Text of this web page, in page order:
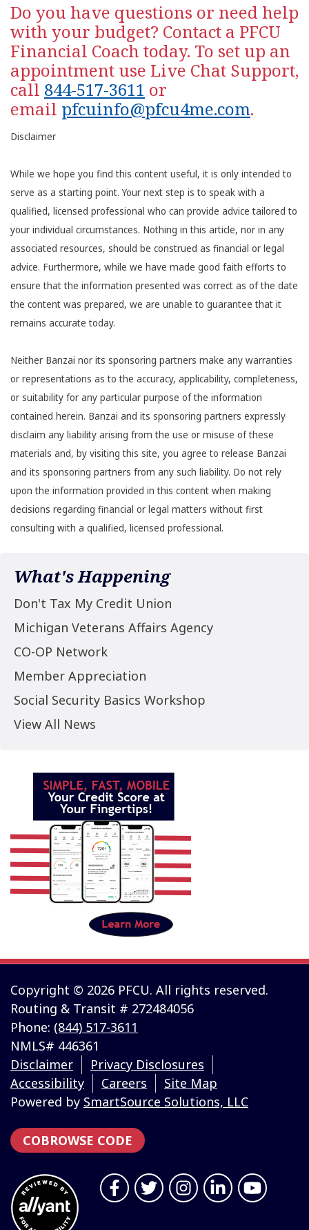
Do you have questions or need help
with your budget? Contact a PFCU
Financial Coach today. To set up an
appointment use Live Chat Support,
call 844-517-3611 or
email pfcuinfo@pfcu4me.com.
Disclaimer
While we hope you find this content useful, it is only intended to
serve as a starting point. Your next step is to speak with a
qualified, licensed professional who can provide advice tailored to
your individual circumstances. Nothing in this article, nor in any
associated resources, should be construed as financial or legal
advice. Furthermore, while we have made good faith efforts to
ensure that the information presented was correct as of the date
the content was prepared, we are unable to guarantee that it
remains accurate today.
Neither Banzai nor its sponsoring partners make any warranties
or representations as to the accuracy, applicability, completeness,
or suitability for any particular purpose of the information
contained herein. Banzai and its sponsoring partners expressly
disclaim any liability arising from the use or misuse of these
materials and, by visiting this site, you agree to release Banzai
and its sponsoring partners from any such liability. Do not rely
upon the information provided in this content when making
decisions regarding financial or legal matters without first
consulting with a qualified, licensed professional.
What's Happening
Don't Tax My Credit Union
Michigan Veterans Affairs Agency
CO-OP Network
Member Appreciation
Social Security Basics Workshop
View All News
Copyright © 2026 PFCU. All rights reserved.
Routing & Transit # 272484056
Phone: (844) 517-3611
NMLS# 446361
Disclaimer
Privacy Disclosures
Accessibility
Careers
Site Map
Powered by SmartSource Solutions, LLC
COBROWSE CODE
Follow Us
Like us on Facebook
Follow us on Twitter
Follow us on
Connect with
Follow us